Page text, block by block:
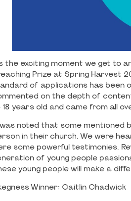
the exciting moment we get to
Prize at Spring Harvest
of applications has been
on the depth of
18 years old and came from all
was noted that some mentioned
in their church. We were
some powerful testimonies.
of young people
young people will make a
Winner: Caitlin Chadwick